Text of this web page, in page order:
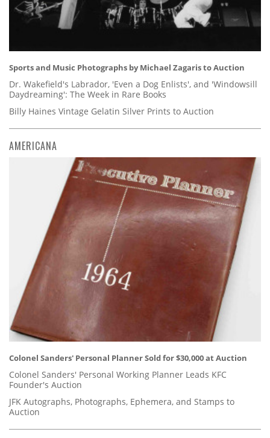
Sports and Music Photographs by Michael Zagaris to Auction
Dr. Wakefield's Labrador, 'Even a Dog Enlists', and 'Windowsill
Daydreaming': The Week in Rare Books
Billy Haines Vintage Gelatin Silver Prints to Auction
AMERICANA
Colonel Sanders' Personal Planner Sold for $30,000 at Auction
Colonel Sanders' Personal Working Planner Leads KFC
Founder's Auction
JFK Autographs, Photographs, Ephemera, and Stamps to
Auction